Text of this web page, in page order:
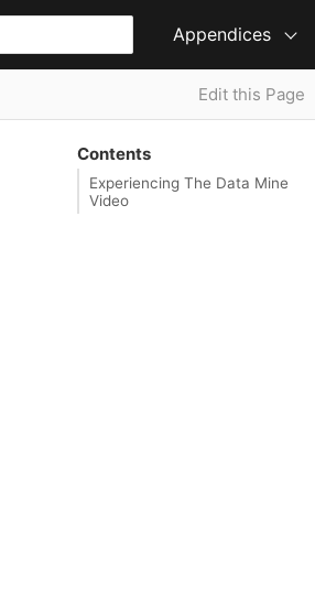
Appendices
Edit this Page
Contents
Experiencing The Data Mine
Video